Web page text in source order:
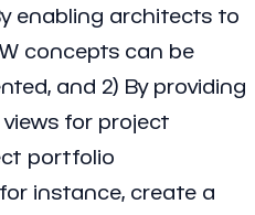
enabling architects to
concepts can be
and 2) By providing
for project
portfolio
instance, create a